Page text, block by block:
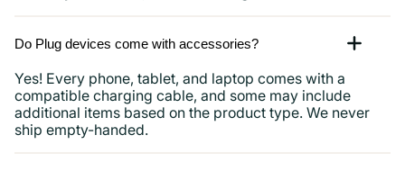
Do Plug devices come with accessories?
Yes! Every phone, tablet, and laptop comes with a
compatible charging cable, and some may include
additional items based on the product type. We never
ship empty-handed.